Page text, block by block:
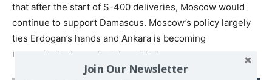
that after the start of S-400 deliveries, Moscow would
continue to support Damascus. Moscow’s policy largely
ties Erdogan’s hands and Ankara is becoming
increasingly dependent, he added.
Join Our Newsletter